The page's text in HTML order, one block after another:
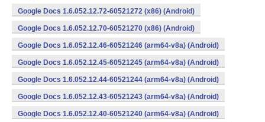
Google Docs 1.6.052.12.72-60521272 (x86) (Android)
Google Docs 1.6.052.12.70-60521270 (x86) (Android)
Google Docs 1.6.052.12.46-60521246 (arm64-v8a) (Android)
Google Docs 1.6.052.12.45-60521245 (arm64-v8a) (Android)
Google Docs 1.6.052.12.44-60521244 (arm64-v8a) (Android)
Google Docs 1.6.052.12.43-60521243 (arm64-v8a) (Android)
Google Docs 1.6.052.12.40-60521240 (arm64-v8a) (Android)